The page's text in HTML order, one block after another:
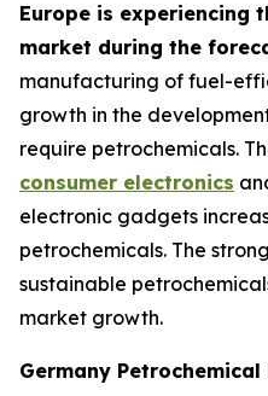
Europe is experiencing
market during the
manufacturing of fuel-
growth in the
require petrochemicals.
consumer electronics
electronic gadgets
petrochemicals. The
sustainable
market growth.
Germany Petrochemical